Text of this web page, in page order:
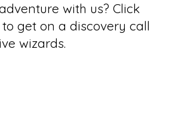
with us? Click
get on a discovery call
wizards.